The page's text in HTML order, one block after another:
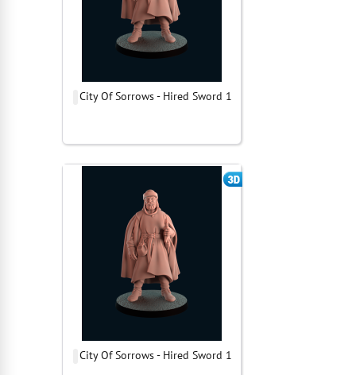
City Of Sorrows - Hired Sword 1
City Of Sorrows - Hired Sword 1